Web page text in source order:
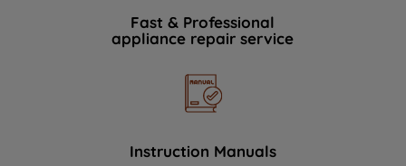
Fast & Professional
appliance repair service
Instruction Manuals